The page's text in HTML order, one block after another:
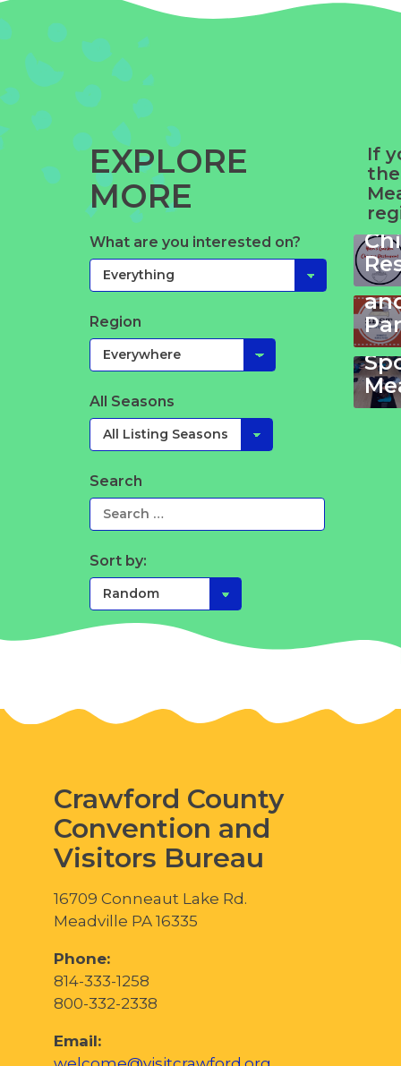
EXPLORE
MORE
What are you interested on?
Region
All Seasons
Search
Sort by:
If
the
Crawford County
Convention and
Visitors Bureau
16709 Conneaut Lake Rd.
Meadville PA 16335
Phone:
814-333-1258
800-332-2338
Email: